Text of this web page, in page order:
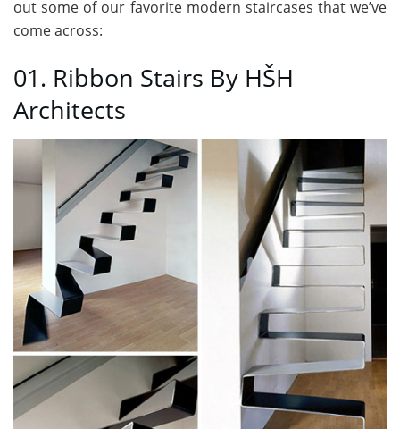
out some of our favorite modern staircases that we’ve
come across:
01. Ribbon Stairs By HŠH
Architects